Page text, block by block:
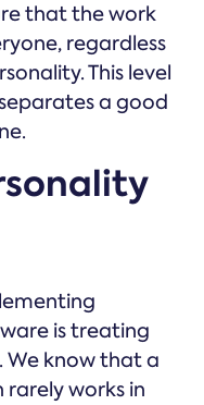
that the work
regardless
This level
a good
is treating
We know that a
works in